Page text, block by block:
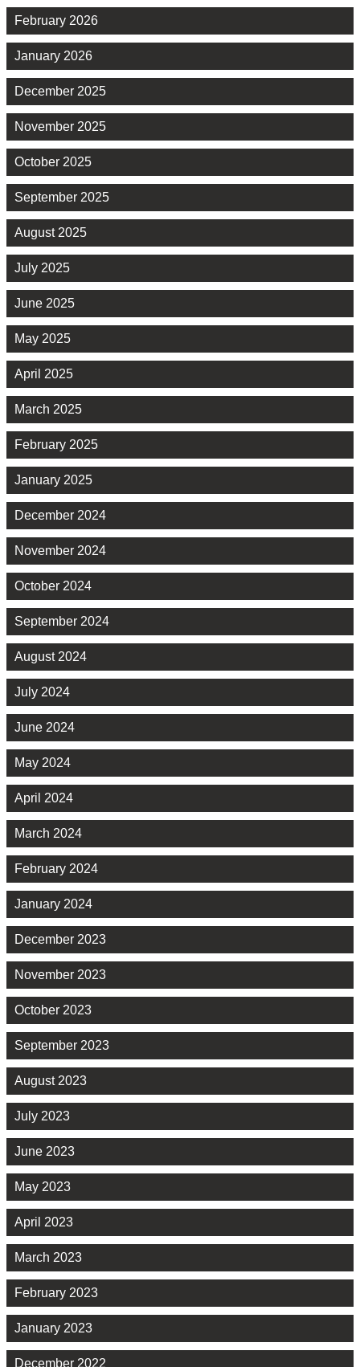
February 2026
January 2026
December 2025
November 2025
October 2025
September 2025
August 2025
July 2025
June 2025
May 2025
April 2025
March 2025
February 2025
January 2025
December 2024
November 2024
October 2024
September 2024
August 2024
July 2024
June 2024
May 2024
April 2024
March 2024
February 2024
January 2024
December 2023
November 2023
October 2023
September 2023
August 2023
July 2023
June 2023
May 2023
April 2023
March 2023
February 2023
January 2023
December 2022